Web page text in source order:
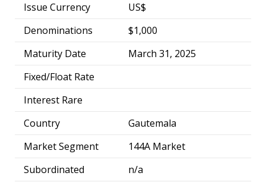
Issue Currency
US$
Denominations
$1,000
Maturity Date
March 31, 2025
Fixed/Float Rate
Interest Rare
Country
Gautemala
Market Segment
144A Market
Subordinated
n/a